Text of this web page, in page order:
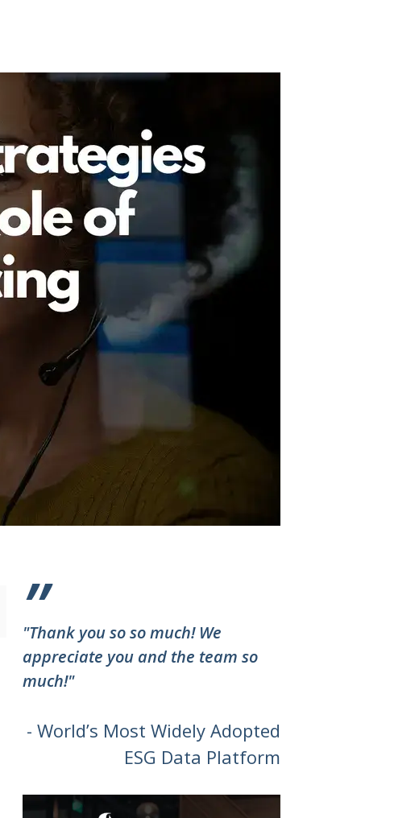
”
"Thank you so so much! We
appreciate you and the team so
much!"
- World’s Most Widely Adopted
ESG Data Platform